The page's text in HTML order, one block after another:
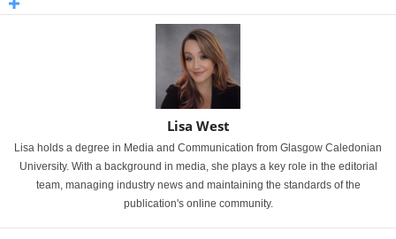
Lisa West
Lisa holds a degree in Media and Communication from Glasgow Caledonian
University. With a background in media, she plays a key role in the editorial
team, managing industry news and maintaining the standards of the
publication's online community.